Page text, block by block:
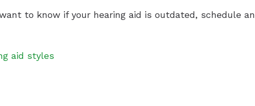
to know if your hearing aid is outdated, schedule an
aid styles